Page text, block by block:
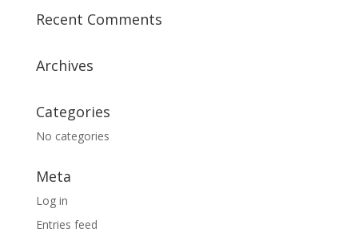
Recent Comments
Archives
Categories
No categories
Meta
Log in
Entries feed